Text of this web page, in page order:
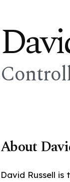
About
David Russell